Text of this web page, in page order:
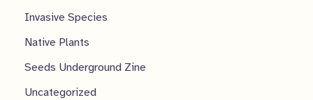
Invasive Species
Native Plants
Seeds Underground Zine
Uncategorized